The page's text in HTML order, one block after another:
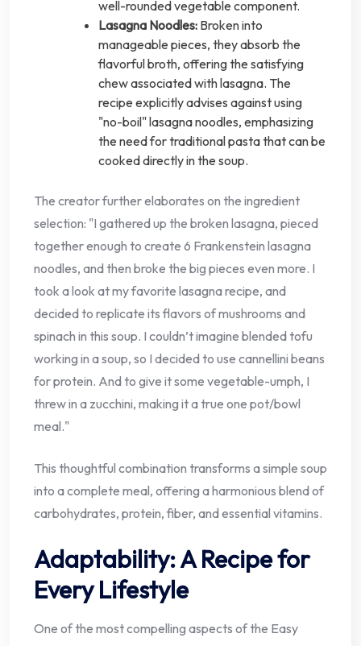
well-rounded vegetable component.
Lasagna Noodles: Broken into
manageable pieces, they absorb the
flavorful broth, offering the satisfying
chew associated with lasagna. The
recipe explicitly advises against using
"no-boil" lasagna noodles, emphasizing
the need for traditional pasta that can be
cooked directly in the soup.
The creator further elaborates on the ingredient
selection: "I gathered up the broken lasagna, pieced
together enough to create 6 Frankenstein lasagna
noodles, and then broke the big pieces even more. I
took a look at my favorite lasagna recipe, and
decided to replicate its flavors of mushrooms and
spinach in this soup. I couldn’t imagine blended tofu
working in a soup, so I decided to use cannellini beans
for protein. And to give it some vegetable-umph, I
threw in a zucchini, making it a true one pot/bowl
meal."
This thoughtful combination transforms a simple soup
into a complete meal, offering a harmonious blend of
carbohydrates, protein, fiber, and essential vitamins.
Adaptability: A Recipe for
Every Lifestyle
One of the most compelling aspects of the Easy